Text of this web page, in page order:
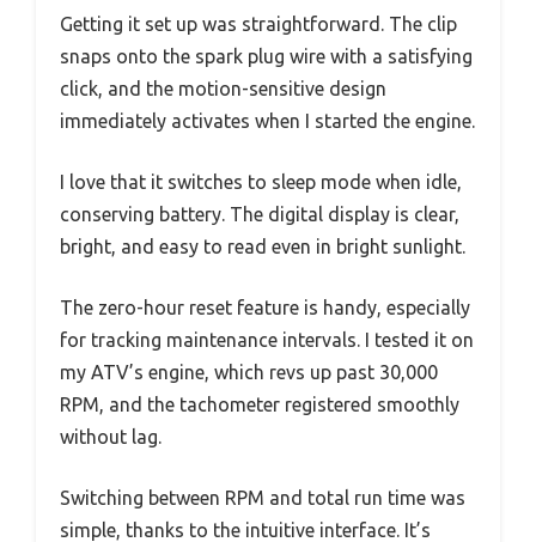
Getting it set up was straightforward. The clip
snaps onto the spark plug wire with a satisfying
click, and the motion-sensitive design
immediately activates when I started the engine.
I love that it switches to sleep mode when idle,
conserving battery. The digital display is clear,
bright, and easy to read even in bright sunlight.
The zero-hour reset feature is handy, especially
for tracking maintenance intervals. I tested it on
my ATV’s engine, which revs up past 30,000
RPM, and the tachometer registered smoothly
without lag.
Switching between RPM and total run time was
simple, thanks to the intuitive interface. It’s